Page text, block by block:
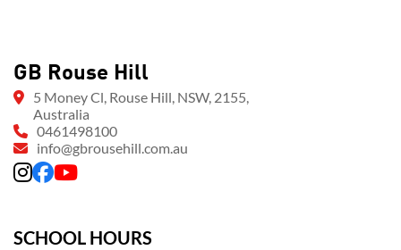
GB Rouse Hill
5 Money Cl, Rouse Hill, NSW, 2155,
Australia
0461498100
info@gbrousehill.com.au
SCHOOL HOURS